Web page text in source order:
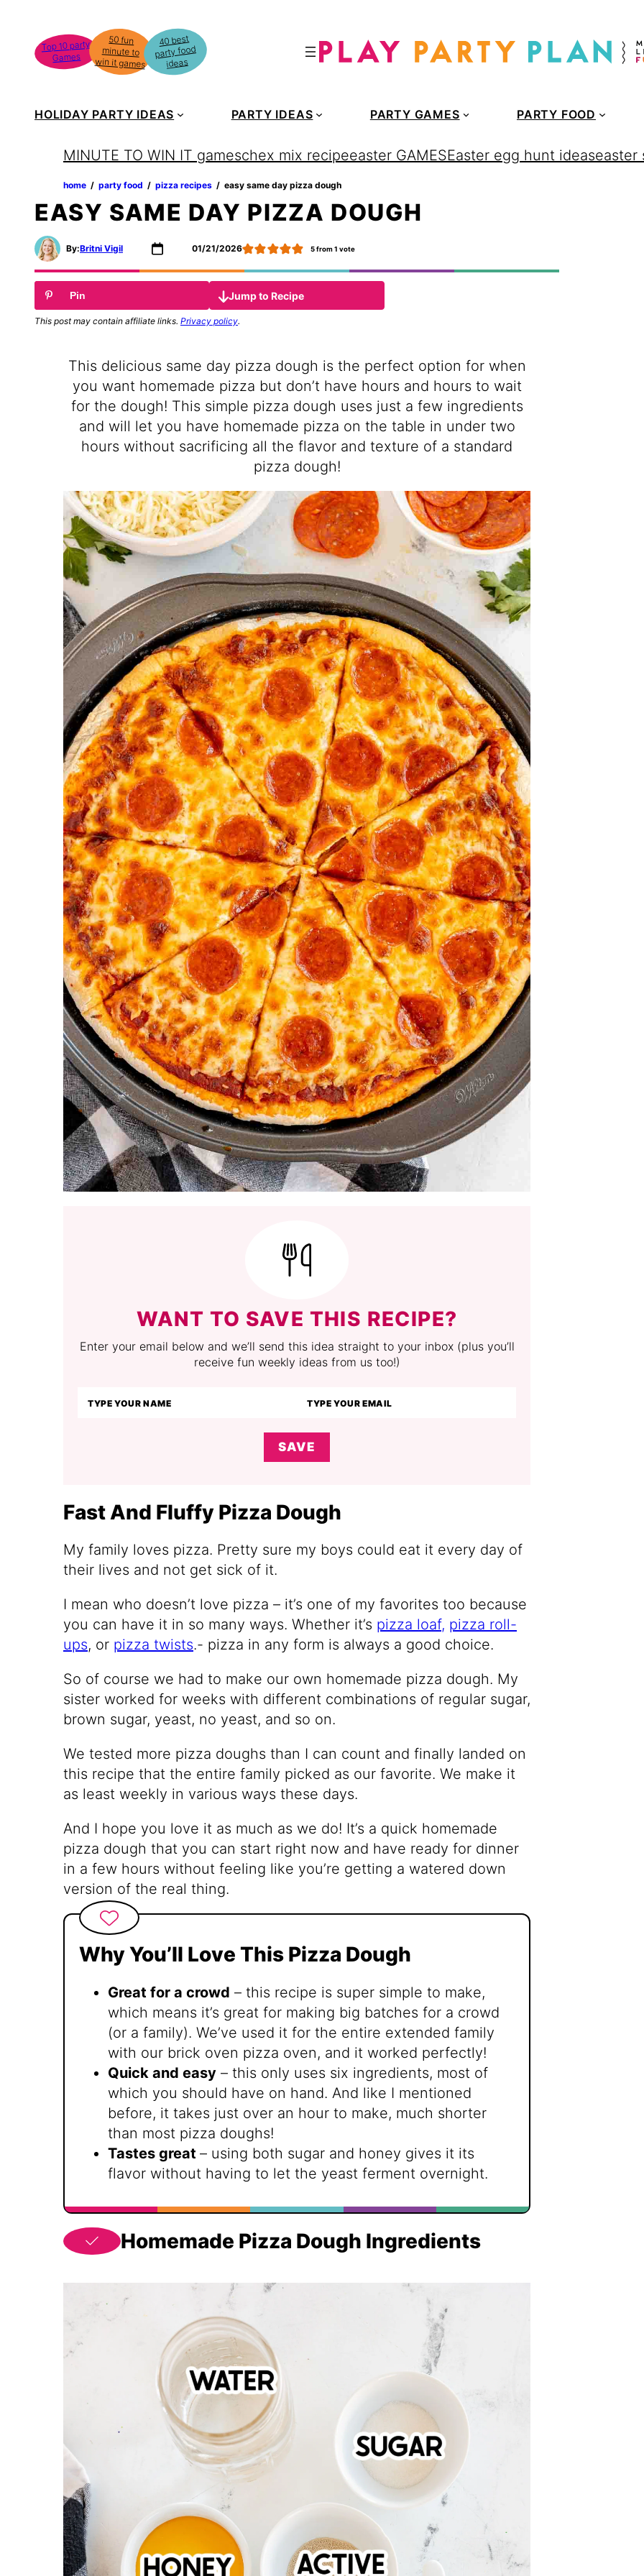
content
Top 10 party
Games
50 fun
minute to
win it games
40 best
party food
ideas
HOLIDAY PARTY IDEAS PARTY IDEAS PARTY GAMES PARTY FOOD
MINUTE TO WIN IT gameschex mix recipeeaster GAMESEaster egg hunt ideaseaster
home party food pizza recipes easy same day pizza dough
EASY SAME DAY PIZZA DOUGH
By:Britni Vigil 01/21/2026 5from 1 vote
Pin Jump to Recipe
This post may contain affiliate links. Privacy policy.
This delicious same day pizza dough is the perfect option for when
you want homemade pizza but don’t have hours and hours to wait
for the dough! This simple pizza dough uses just a few ingredients
and will let you have homemade pizza on the table in under two
hours without sacrificing all the flavor and texture of a standard
pizza dough!
WANT TO SAVE THIS RECIPE?
Enter your email below and we’ll send this idea straight to your inbox (plus you’ll
receive fun weekly ideas from us too!)
SAVE
Fast And Fluffy Pizza Dough
My family loves pizza. Pretty sure my boys could eat it every day of
their lives and not get sick of it.
I mean who doesn’t love pizza – it’s one of my favorites too because
you can have it in so many ways. Whether it’s pizza loaf, pizza roll-
ups, or pizza twists.- pizza in any form is always a good choice.
So of course we had to make our own homemade pizza dough. My
sister worked for weeks with different combinations of regular sugar,
brown sugar, yeast, no yeast, and so on.
We tested more pizza doughs than I can count and finally landed on
this recipe that the entire family picked as our favorite. We make it
as least weekly in various ways these days.
And I hope you love it as much as we do! It’s a quick homemade
pizza dough that you can start right now and have ready for dinner
in a few hours without feeling like you’re getting a watered down
version of the real thing.
Why You’ll Love This Pizza Dough
Great for a crowd – this recipe is super simple to make,
which means it’s great for making big batches for a crowd
(or a family). We’ve used it for the entire extended family
with our brick oven pizza oven, and it worked perfectly!
Quick and easy – this only uses six ingredients, most of
which you should have on hand. And like I mentioned
before, it takes just over an hour to make, much shorter
than most pizza doughs!
Tastes great – using both sugar and honey gives it its
flavor without having to let the yeast ferment overnight.
Homemade Pizza Dough Ingredients